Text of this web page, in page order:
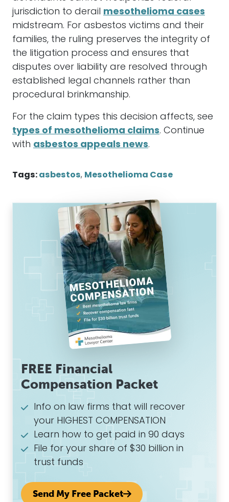
jurisdiction to derail mesothelioma cases
midstream. For asbestos victims and their
families, the ruling preserves the integrity of
the litigation process and ensures that
disputes over liability are resolved through
established legal channels rather than
procedural brinkmanship.
For the claim types this decision affects, see
types of mesothelioma claims. Continue
with asbestos appeals news.
Tags: asbestos, Mesothelioma Case
FREE Financial
Compensation Packet
Info on law firms that will recover
your HIGHEST COMPENSATION
Learn how to get paid in 90 days
File for your share of $30 billion in
trust funds
Send My Free Packet